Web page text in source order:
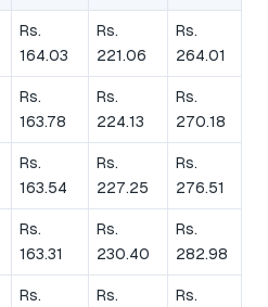
Rs.
164.03
Rs.
221.06
Rs.
264.01
Rs.
163.78
Rs.
224.13
Rs.
270.18
Rs.
163.54
Rs.
227.25
Rs.
276.51
Rs.
163.31
Rs.
230.40
Rs.
282.98
Rs.
Rs.
Rs.